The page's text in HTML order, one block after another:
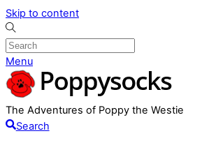
Skip to content
Menu
The Adventures of Poppy the Westie
Search